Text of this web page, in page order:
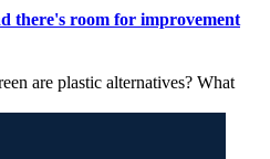
there's room for improvement
are plastic alternatives? What